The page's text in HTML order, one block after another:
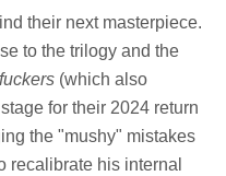
their next masterpiece.
to the trilogy and the
(which also
for their 2024 return
the "mushy" mistakes
recalibrate his internal